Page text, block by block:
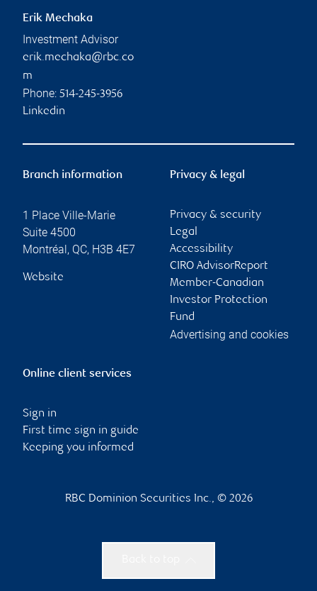
Erik Mechaka
Investment Advisor
erik.mechaka@rbc.co
m
Phone: 514-245-3956
Linkedin
Branch information
1 Place Ville-Marie
Suite 4500
Montréal , QC, H3B 4E7
Website
Privacy & legal
Privacy & security
Legal
Accessibility
CIRO AdvisorReport
Member-Canadian
Investor Protection
Fund
Advertising and cookies
Online client services
Sign in
First time sign in guide
Keeping you informed
RBC Dominion Securities Inc., © 2026